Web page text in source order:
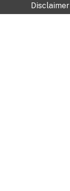
Disclaimer